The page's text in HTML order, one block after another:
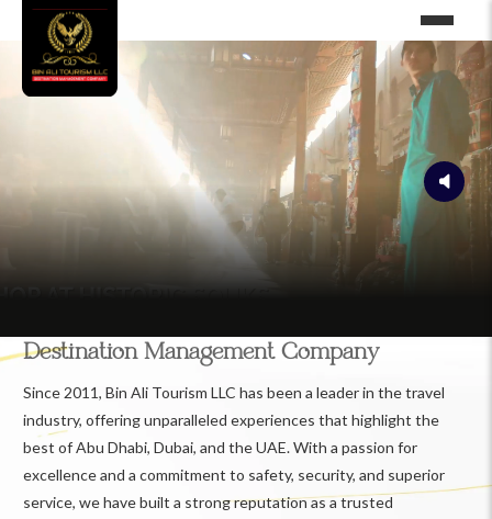
Destination Management Company
Since 2011, Bin Ali Tourism LLC has been a leader in the travel
industry, offering unparalleled experiences that highlight the
best of Abu Dhabi, Dubai, and the UAE. With a passion for
excellence and a commitment to safety, security, and superior
service, we have built a strong reputation as a trusted